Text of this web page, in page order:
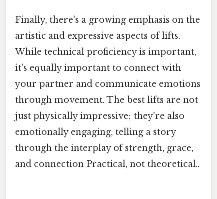
Finally, there's a growing emphasis on the
artistic and expressive aspects of lifts.
While technical proficiency is important,
it's equally important to connect with
your partner and communicate emotions
through movement. The best lifts are not
just physically impressive; they're also
emotionally engaging, telling a story
through the interplay of strength, grace,
and connection Practical, not theoretical..